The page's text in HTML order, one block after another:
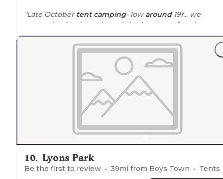
"Late October tent camping- low around19f... we
seemed to be the only souls in the place. Our site was
few hundred yards from thelake, and we had a great
walk."
10. Lyons Park
Be the first to review 39mi from Boys Town Tents